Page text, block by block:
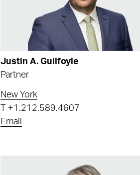
Justin A. Guilfoyle
Partner
New York
+1.212.589.4607
Email